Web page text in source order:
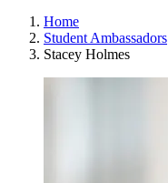
Home
Student Ambassadors
Stacey Holmes